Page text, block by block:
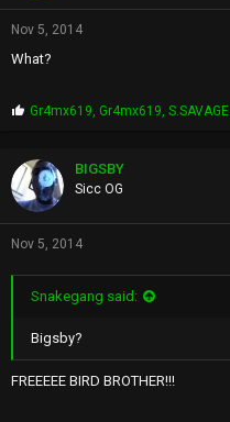
Nov 5, 2014
What?
P
p
s
:
Gr4mx619, Gr4mx619,S.SAVAGE
BIGSBY
Sicc OG
Nov 5, 2014
Snakegang said:
Bigsby?
FREEEEE BIRD BROTHER!!!